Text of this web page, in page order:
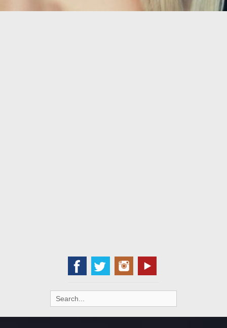
Search
for: